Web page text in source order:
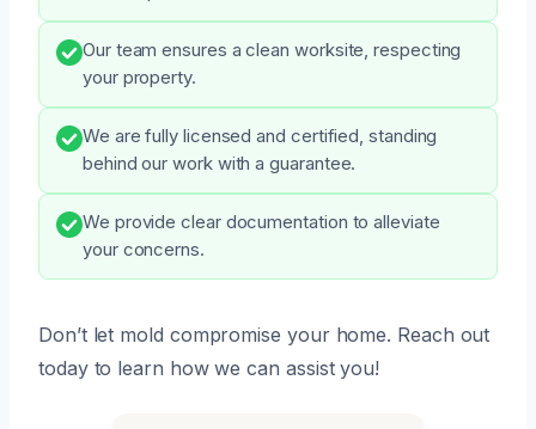
Our team ensures a clean worksite, respecting
your property.
We are fully licensed and certified, standing
behind our work with a guarantee.
We provide clear documentation to alleviate
your concerns.
Don’t let mold compromise your home. Reach out
today to learn how we can assist you!